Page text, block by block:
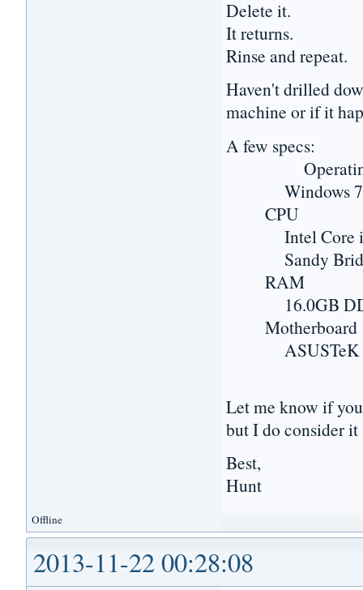
Delete it.
It returns.
Rinse and repeat.
Haven't drilled
machine or if it
A few specs:
Operating
Windows 7
CPU
Intel Core i7
Sandy
RAM
16.0GB
Motherboard
ASUSTeK
Let me know if
but I do consider it
Best,
Hunt
Offline
2013-11-22 00:28:08